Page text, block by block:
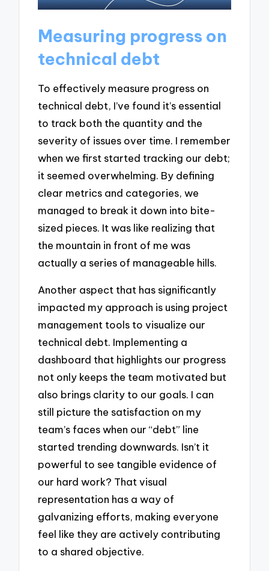
Measuring progress on
technical debt
To effectively measure progress on
technical debt, I’ve found it’s essential
to track both the quantity and the
severity of issues over time. I remember
when we first started tracking our debt;
it seemed overwhelming. By defining
clear metrics and categories, we
managed to break it down into bite-
sized pieces. It was like realizing that
the mountain in front of me was
actually a series of manageable hills.
Another aspect that has significantly
impacted my approach is using project
management tools to visualize our
technical debt. Implementing a
dashboard that highlights our progress
not only keeps the team motivated but
also brings clarity to our goals. I can
still picture the satisfaction on my
team’s faces when our “debt” line
started trending downwards. Isn’t it
powerful to see tangible evidence of
our hard work? That visual
representation has a way of
galvanizing efforts, making everyone
feel like they are actively contributing
to a shared objective.